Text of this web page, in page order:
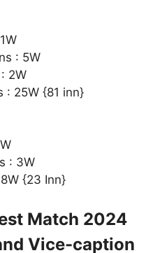
: 5W
2W
: 25W {81 inn}
: 3W
{23 Inn}
Match 2024
Vice-caption